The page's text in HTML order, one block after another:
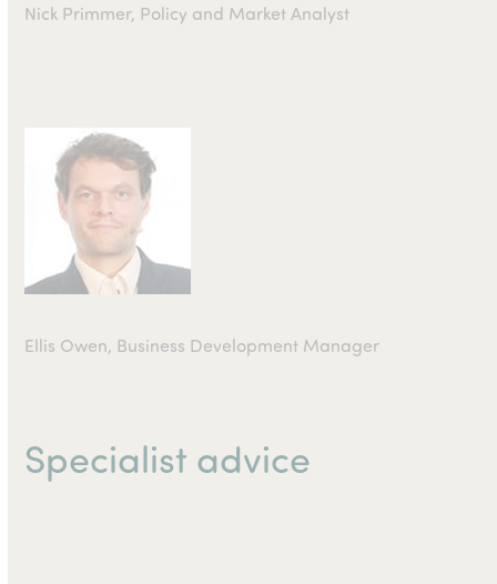
Nick Primmer, Policy and Market Analyst
Ellis Owen, Business Development Manager
Specialist advice